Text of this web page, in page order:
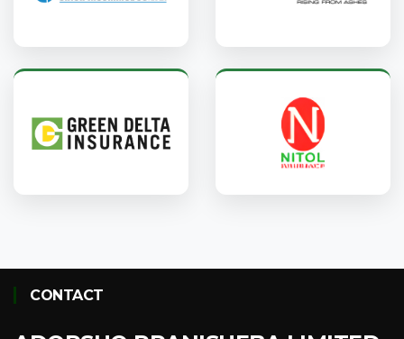
Pioneer Insurance
Phoenix Insurance
Green Delta Insurance
CONTACT